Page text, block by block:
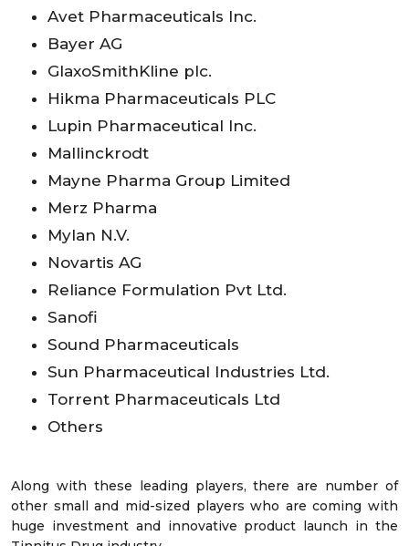
Avet Pharmaceuticals Inc.
Bayer AG
GlaxoSmithKline plc.
Hikma Pharmaceuticals PLC
Lupin Pharmaceutical Inc.
Mallinckrodt
Mayne Pharma Group Limited
Merz Pharma
Mylan N.V.
Novartis AG
Reliance Formulation Pvt Ltd.
Sanofi
Sound Pharmaceuticals
Sun Pharmaceutical Industries Ltd.
Torrent Pharmaceuticals Ltd
Others
Along with these leading players, there are number of
other small and mid-sized players who are coming with
huge investment and innovative product launch in the